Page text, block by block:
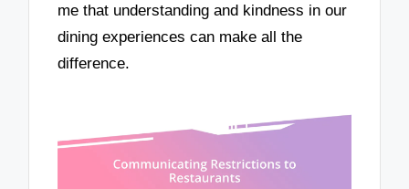
me that understanding and kindness in our
dining experiences can make all the
difference.